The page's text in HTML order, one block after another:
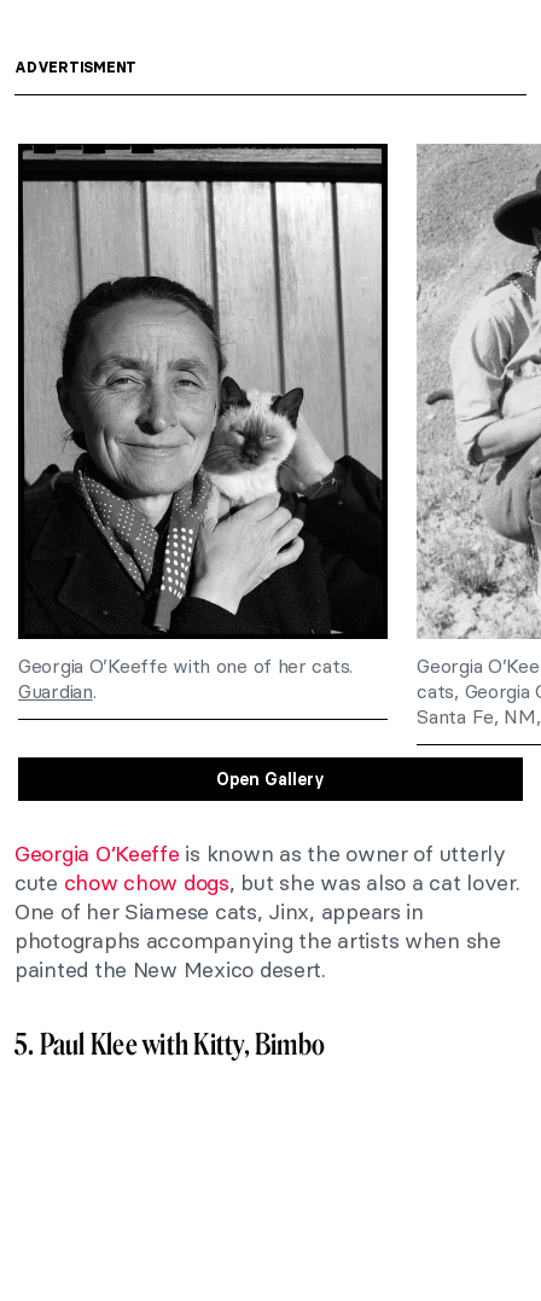
ADVERTISMENT
Georgia O’Keeffe with one of her cats.
Guardian.
Georgia
cats, Georgia
Santa Fe,
Open Gallery
Georgia O’Keeffe is known as the owner of utterly
cute chow chow dogs, but she was also a cat lover.
One of her Siamese cats, Jinx, appears in
photographs accompanying the artists when she
painted the New Mexico desert.
5. Paul Klee with Kitty, Bimbo